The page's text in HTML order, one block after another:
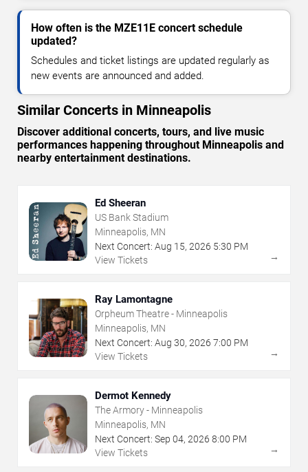
How often is the MZE11E concert schedule
updated?
Schedules and ticket listings are updated regularly as
new events are announced and added.
Similar Concerts in Minneapolis
Discover additional concerts, tours, and live music
performances happening throughout Minneapolis and
nearby entertainment destinations.
Ed Sheeran
US Bank Stadium
Minneapolis, MN
Next Concert: Aug 15, 2026 5:30 PM
View Tickets
→
Ray Lamontagne
Orpheum Theatre - Minneapolis
Minneapolis, MN
Next Concert: Aug 30, 2026 7:00 PM
View Tickets
→
Dermot Kennedy
The Armory - Minneapolis
Minneapolis, MN
Next Concert: Sep 04, 2026 8:00 PM
View Tickets
→